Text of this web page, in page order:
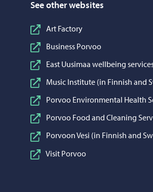
See other websites
Art Factory
Business Porvoo
East Uusimaa wellbeing
Music Institute (in Finnish and
Porvoo Environmental Health
Porvoo Food and Cleaning
Porvoon Vesi (in Finnish and
Visit Porvoo